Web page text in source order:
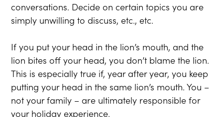
conversations. Decide on certain topics you are
simply unwilling to discuss, etc., etc.
If you put your head in the lion’s mouth, and the
lion bites off your head, you don’t blame the lion.
This is especially true if, year after year, you keep
putting your head in the same lion’s mouth. You –
not your family – are ultimately responsible for
your holiday experience.